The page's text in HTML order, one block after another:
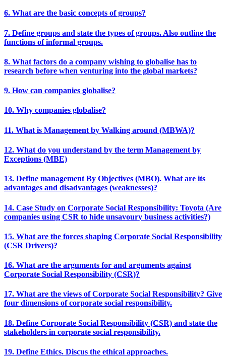
6. What are the basic concepts of groups?
7. Define groups and state the types of groups. Also outline the
functions of informal groups.
8. What factors do a company wishing to globalise has to
research before when venturing into the global markets?
9. How can companies globalise?
10. Why companies globalise?
11. What is Management by Walking around (MBWA)?
12. What do you understand by the term Management by
Exceptions (MBE)
13. Define management By Objectives (MBO). What are its
advantages and disadvantages (weaknesses)?
14. Case Study on Corporate Social Responsibility: Toyota (Are
companies using CSR to hide unsavoury business activities?)
15. What are the forces shaping Corporate Social Responsibility
(CSR Drivers)?
16. What are the arguments for and arguments against
Corporate Social Responsibility (CSR)?
17. What are the views of Corporate Social Responsibility? Give
four dimensions of corporate social responsibility.
18. Define Corporate Social Responsibility (CSR) and state the
stakeholders in corporate social responsibility.
19. Define Ethics. Discus the ethical approaches.